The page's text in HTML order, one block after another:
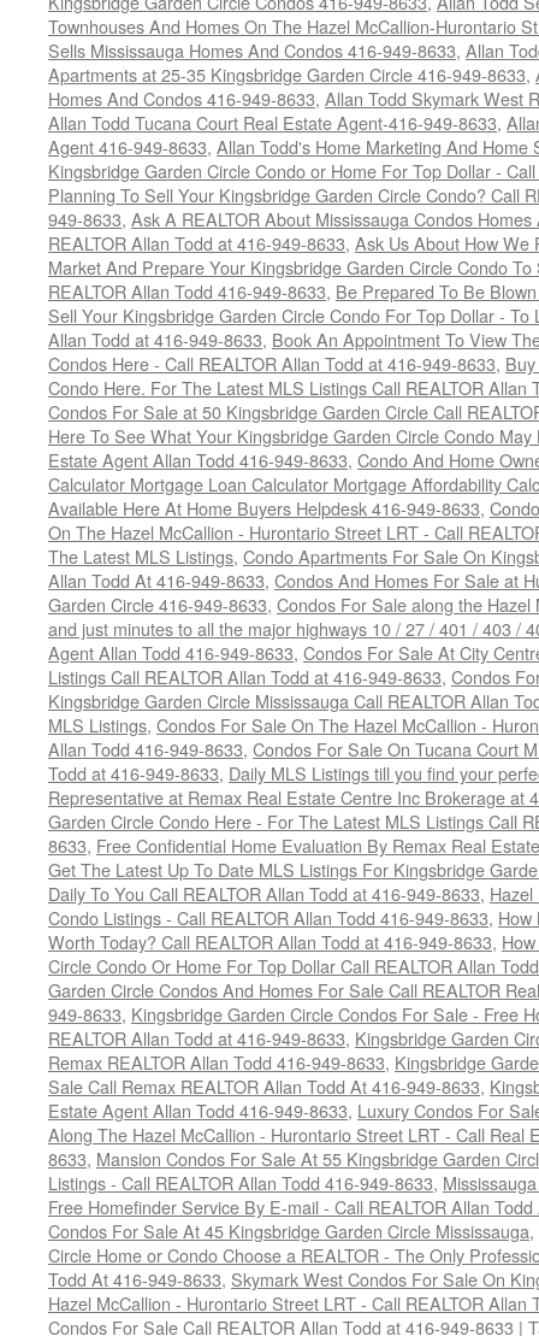
Townhouses And Homes On The Hazel McCallion-Hurontario
Sells Mississauga Homes And Condos 416-949-8633, Allan
Apartments at 25-35 Kingsbridge Garden Circle 416-949-8633,
Homes And Condos 416-949-8633, Allan Todd Skymark West
Allan Todd Tucana Court Real Estate Agent-416-949-8633,
Agent 416-949-8633, Allan Todd's Home Marketing And Home
Kingsbridge Garden Circle Condo or Home For Top Dollar -
Planning To Sell Your Kingsbridge Garden Circle Condo? Call
949-8633, Ask A REALTOR About Mississauga Condos
REALTOR Allan Todd at 416-949-8633, Ask Us About How We
Market And Prepare Your Kingsbridge Garden Circle Condo
REALTOR Allan Todd 416-949-8633, Be Prepared To Be
Sell Your Kingsbridge Garden Circle Condo For Top Dollar - To
Allan Todd at 416-949-8633, Book An Appointment To View
Condos Here - Call REALTOR Allan Todd at 416-949-8633,
Condo Here. For The Latest MLS Listings Call REALTOR Allan
Condos For Sale at 50 Kingsbridge Garden Circle Call
Here To See What Your Kingsbridge Garden Circle Condo
Estate Agent Allan Todd 416-949-8633, Condo And Home
Calculator Mortgage Loan Calculator Mortgage Affordability
Available Here At Home Buyers Helpdesk 416-949-8633,
On The Hazel McCallion - Hurontario Street LRT - Call
The Latest MLS Listings, Condo Apartments For Sale On
Allan Todd At 416-949-8633, Condos And Homes For Sale at
Garden Circle 416-949-8633, Condos For Sale along the
and just minutes to all the major highways 10 / 27 / 401 / 403 /
Agent Allan Todd 416-949-8633, Condos For Sale At City
Listings Call REALTOR Allan Todd at 416-949-8633, Condos
Kingsbridge Garden Circle Mississauga Call REALTOR Allan
MLS Listings, Condos For Sale On The Hazel McCallion -
Allan Todd 416-949-8633, Condos For Sale On Tucana Court
Todd at 416-949-8633, Daily MLS Listings till you find your
Representative at Remax Real Estate Centre Inc Brokerage at
Garden Circle Condo Here - For The Latest MLS Listings Call
8633, Free Confidential Home Evaluation By Remax Real
Get The Latest Up To Date MLS Listings For Kingsbridge
Daily To You Call REALTOR Allan Todd at 416-949-8633,
Condo Listings - Call REALTOR Allan Todd 416-949-8633, How
Worth Today? Call REALTOR Allan Todd at 416-949-8633,
Circle Condo Or Home For Top Dollar Call REALTOR Allan
Garden Circle Condos And Homes For Sale Call REALTOR
949-8633, Kingsbridge Garden Circle Condos For Sale - Free
REALTOR Allan Todd at 416-949-8633, Kingsbridge Garden
Remax REALTOR Allan Todd 416-949-8633, Kingsbridge
Sale Call Remax REALTOR Allan Todd At 416-949-8633,
Estate Agent Allan Todd 416-949-8633, Luxury Condos For
Along The Hazel McCallion - Hurontario Street LRT - Call Real
8633, Mansion Condos For Sale At 55 Kingsbridge Garden
Listings - Call REALTOR Allan Todd 416-949-8633,
Free Homefinder Service By E-mail - Call REALTOR Allan
Condos For Sale At 45 Kingsbridge Garden Circle Mississauga,
Circle Home or Condo Choose a REALTOR - The Only
Todd At 416-949-8633, Skymark West Condos For Sale On
Hazel McCallion - Hurontario Street LRT - Call REALTOR Allan
Condos For Sale Call REALTOR Allan Todd at 416-949-8633 |